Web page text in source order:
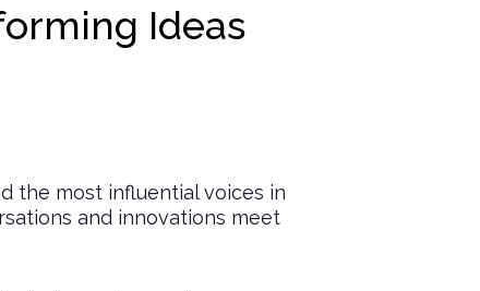
Ideas
the most influential voices in
and innovations meet